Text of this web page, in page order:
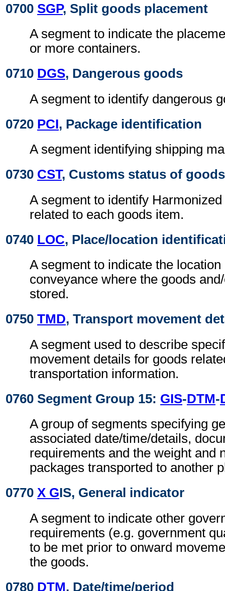
0700 SGP, Split goods placement
A segment to indicate the
or more containers.
0710 DGS, Dangerous goods
A segment to identify dangerous
0720 PCI, Package identification
A segment identifying shipping
0730 CST, Customs status of goods
A segment to identify
related to each goods item.
0740 LOC, Place/location
A segment to indicate the location
conveyance where the goods
stored.
0750 TMD, Transport movement
A segment used to describe
movement details for goods
transportation information.
0760 Segment Group 15: GIS-DTM-
A group of segments specifying
associated date/time/details,
requirements and the weight and
packages transported to another
0770 X GIS, General indicator
A segment to indicate other
requirements (e.g. government
to be met prior to onward
the goods.
0780 DTM, Date/time/period